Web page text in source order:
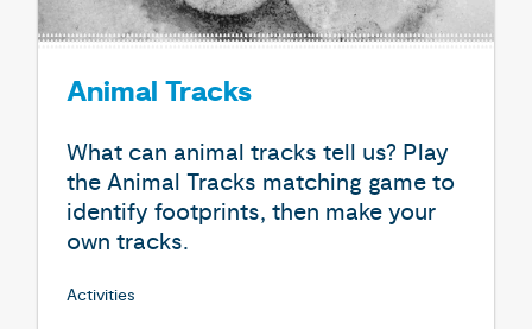
Animal Tracks
What can animal tracks tell us? Play
the Animal Tracks matching game to
identify footprints, then make your
own tracks.
Activities